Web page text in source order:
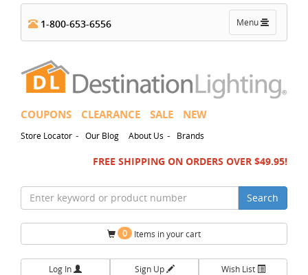
Toggle
navigation
Menu
1-800-653-6556
COUPONS CLEARANCE SALE NEW
Store Locator - Our Blog About Us - Brands
FREE SHIPPING ON ORDERS OVER $49.95!
Search
0 Items in your cart
Log In Sign Up Wish List